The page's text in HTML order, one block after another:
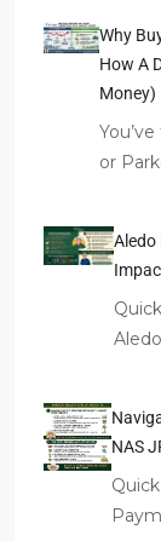
Why
How A
Money)
or
Aledo
NAS